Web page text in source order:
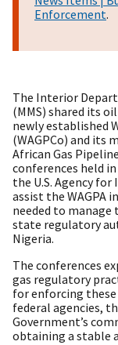
Enforcement.
The Interior
(MMS) shared its
newly established
(WAGPCo) and its
African Gas
conferences held in
the U.S. Agency
assist the WAGPA
needed to manage
state regulatory
Nigeria.
The conferences
gas regulatory
for enforcing
federal agencies,
Government’s
obtaining a stable